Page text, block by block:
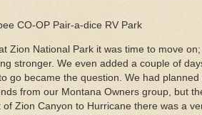
CO-OP Pair-a-dice RV Park
Zion National Park it was time to move
stronger. We even added a couple of
go became the question. We had
from our Montana Owners group, but
of Zion Canyon to Hurricane there was a